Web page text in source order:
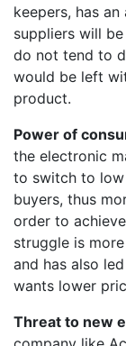
keepers, has
suppliers will
do not tend to
would be left
product.
Power of
the electronic
to switch to
buyers, thus
order to
struggle is
and has also
wants lower
Threat to new